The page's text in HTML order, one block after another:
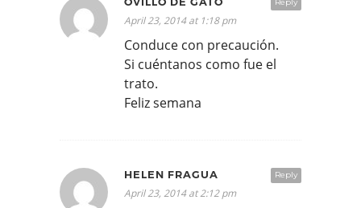
Reply
April 23, 2014 at 1:18 pm
Conduce con precaución.
Si cuéntanos como fue el
trato.
Feliz semana
Reply
HELEN FRAGUA
April 23, 2014 at 2:12 pm